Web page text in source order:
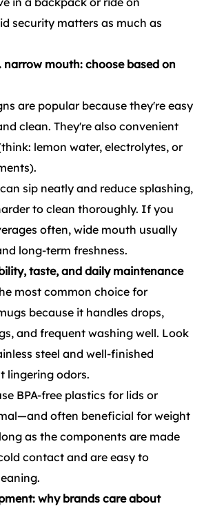
security matters as much as
narrow mouth: choose based on
are popular because they're easy
clean. They're also convenient
lemon water, electrolytes, or
sip neatly and reduce splashing,
to clean thoroughly. If you
often, wide mouth usually
long-term freshness.
taste, and daily maintenance
most common choice for
because it handles drops,
and frequent washing well. Look
steel and well-finished
lingering odors.
BPA-free plastics for lids or
often beneficial for weight
as the components are made
contact and are easy to
why brands care about